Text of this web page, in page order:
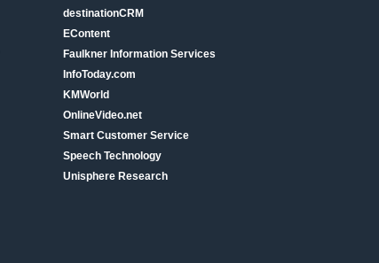
destinationCRM
EContent
Faulkner Information Services
InfoToday.com
KMWorld
OnlineVideo.net
Smart Customer Service
Speech Technology
Unisphere Research